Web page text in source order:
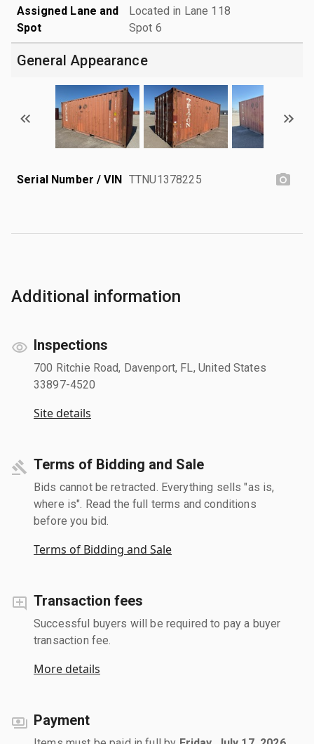
Assigned Lane and
Spot
Located in Lane 118
Spot 6
General Appearance
Serial Number / VIN TTNU1378225
Additional information
Inspections
700 Ritchie Road, Davenport, FL, United States
33897-4520
Site details
Terms of Bidding and Sale
Bids cannot be retracted. Everything sells "as is,
where is". Read the full terms and conditions
before you bid.
Terms of Bidding and Sale
Transaction fees
Successful buyers will be required to pay a buyer
transaction fee.
More details
Payment